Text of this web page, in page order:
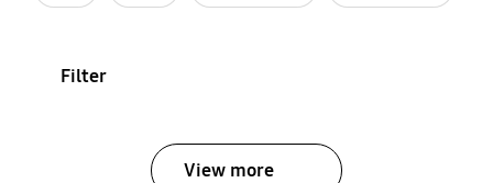
Filter
View more